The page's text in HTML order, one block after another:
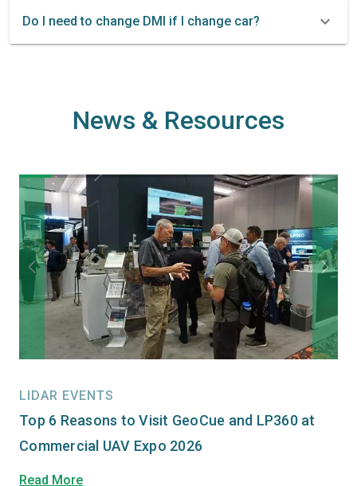
Do I need to change DMI if I change car?
News & Resources
LIDAR EVENTS
Top 6 Reasons to Visit GeoCue and LP360 at
Commercial UAV Expo 2026
Read More